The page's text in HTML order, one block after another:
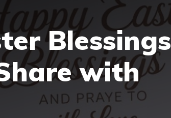
Blessings
with